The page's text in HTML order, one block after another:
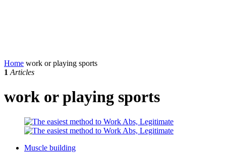
Home work or playing sports
1 Articles
work or playing sports
Muscle building